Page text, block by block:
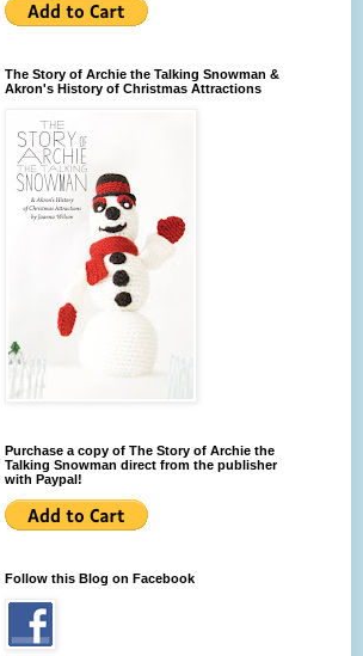
The Story of Archie the Talking Snowman &
Akron's History of Christmas Attractions
Purchase a copy of The Story of Archie the
Talking Snowman direct from the publisher
with Paypal!
Follow this Blog on Facebook